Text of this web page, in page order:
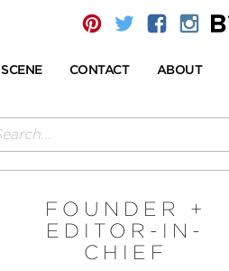
SCENE CONTACT ABOUT
FOUNDER +
EDITOR-IN-
CHIEF